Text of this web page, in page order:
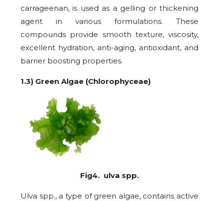
carrageenan, is used as a gelling or thickening
agent in various formulations. These
compounds provide smooth texture, viscosity,
excellent hydration, anti-aging, antioxidant, and
barrier boosting properties.
1.3) Green Algae (Chlorophyceae)
Fig4. ulva spp.
Ulva spp., a type of green algae, contains active